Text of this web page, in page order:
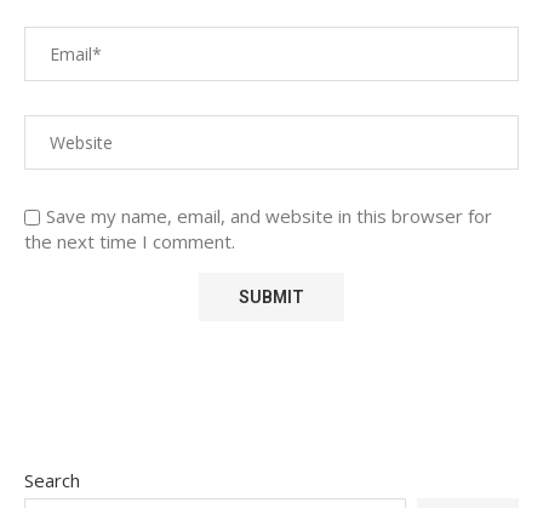
Save my name, email, and website in this browser for
the next time I comment.
Search